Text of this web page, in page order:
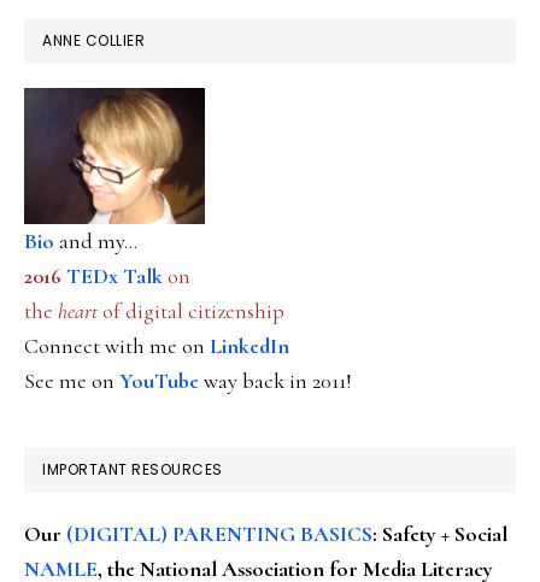
ANNE COLLIER
Bio and my...
2016 TEDx Talkon
the heartof digital citizenship
Connect with me on LinkedIn
See me on YouTubeway back in 2011!
IMPORTANT RESOURCES
Our (DIGITAL) PARENTING BASICS: Safety + Social
NAMLE, the National Association for Media Literacy